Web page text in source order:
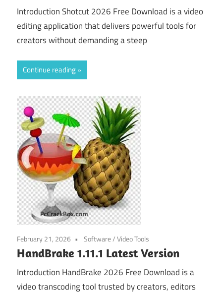
Introduction Shotcut 2026 Free Download is a video
editing application that delivers powerful tools for
creators without demanding a steep
Continue reading
February 21, 2026 Software/Video Tools
HandBrake 1.11.1 Latest Version
Introduction HandBrake 2026 Free Download is a
video transcoding tool trusted by creators, editors